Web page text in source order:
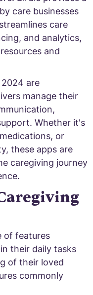
care businesses
care
and analytics,
and
are
manage their
Whether it's
or
these apps are
caregiving journey
of features
their daily tasks
of their loved
commonly